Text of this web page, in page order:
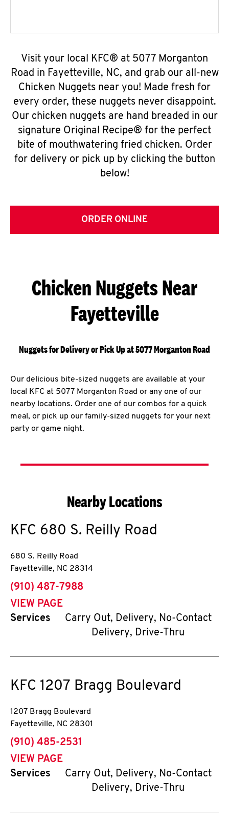
Visit your local KFC® at 5077 Morganton
Road in Fayetteville, NC, and grab our all-new
Chicken Nuggets near you! Made fresh for
every order, these nuggets never disappoint.
Our chicken nuggets are hand breaded in our
signature Original Recipe® for the perfect
bite of mouthwatering fried chicken. Order
for delivery or pick up by clicking the button
below!
ORDER ONLINE
Chicken Nuggets Near
Fayetteville
Nuggets for Delivery or Pick Up at 5077 Morganton Road
Our delicious bite-sized nuggets are available at your
local KFC at 5077 Morganton Road or any one of our
nearby locations. Order one of our combos for a quick
meal, or pick up our family-sized nuggets for your next
party or game night.
Nearby Locations
KFC 680 S. Reilly Road
680 S. Reilly Road
Fayetteville, NC 28314
phone
(910) 487-7988
VIEW PAGE
Services
Carry Out, Delivery, No-Contact
Delivery, Drive-Thru
KFC 1207 Bragg Boulevard
1207 Bragg Boulevard
Fayetteville, NC 28301
phone
(910) 485-2531
VIEW PAGE
Services
Carry Out, Delivery, No-Contact
Delivery, Drive-Thru